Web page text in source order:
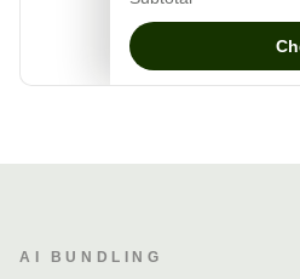
AI BUNDLING